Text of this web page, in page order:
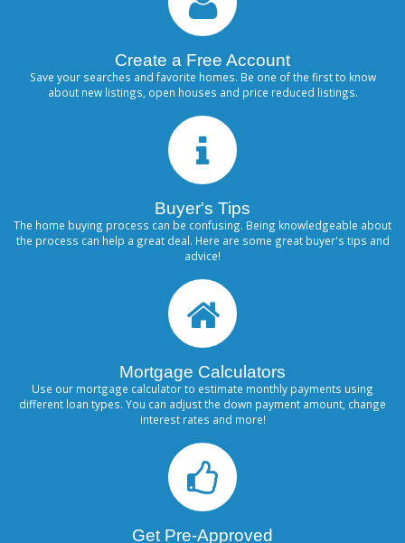
Create a Free Account
Save your searches and favorite homes. Be one of the first to know
about new listings, open houses and price reduced listings.
Buyer's Tips
The home buying process can be confusing. Being knowledgeable about
the process can help a great deal. Here are some great buyer's tips and
advice!
Mortgage Calculators
Use our mortgage calculator to estimate monthly payments using
different loan types. You can adjust the down payment amount, change
interest rates and more!
Get Pre-Approved